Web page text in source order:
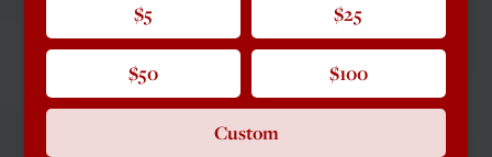
$5 $25
$50 $100
Custom